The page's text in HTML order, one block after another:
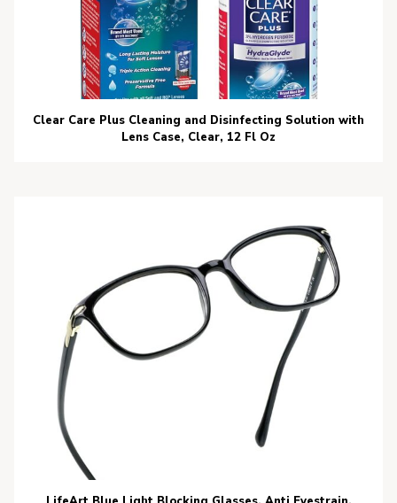
Clear Care Plus Cleaning and Disinfecting Solution with
Lens Case, Clear, 12 Fl Oz